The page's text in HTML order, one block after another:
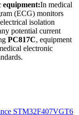
equipment:In medical
(ECG) monitors
isolation
potential current
PC817C, equipment
electronic